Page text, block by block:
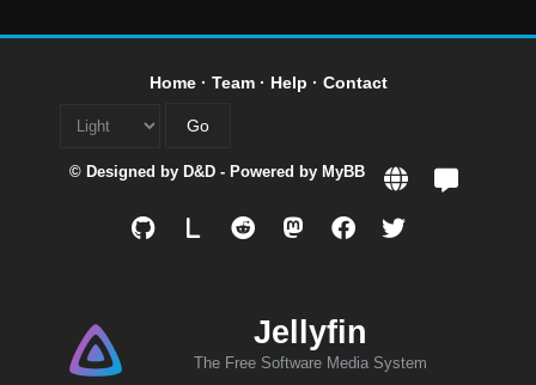
Home· Team· Help · Contact
© Designed by D&D - Powered by MyBB
Jellyfin
The Free Software Media System